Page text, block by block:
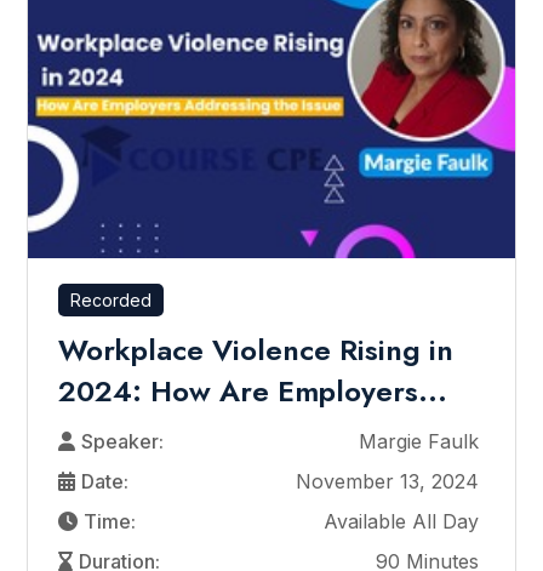
Recorded
Workplace Violence Rising in
2024: How Are Employers...
Speaker:
Margie Faulk
Date:
November 13, 2024
Time:
Available All Day
Duration:
90 Minutes